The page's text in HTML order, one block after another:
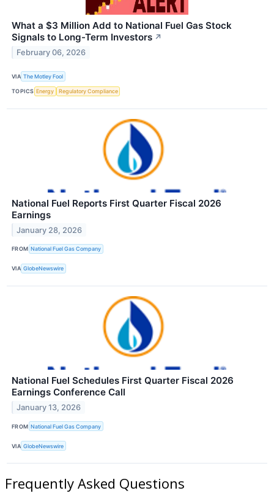
What a $3 Million Add to National Fuel Gas Stock
Signals to Long-Term Investors ↗
February 06, 2026
VIA The Motley Fool
TOPICS Energy Regulatory Compliance
National Fuel Reports First Quarter Fiscal 2026
Earnings
January 28, 2026
FROM National Fuel Gas Company
VIA GlobeNewswire
National Fuel Schedules First Quarter Fiscal 2026
Earnings Conference Call
January 13, 2026
FROM National Fuel Gas Company
VIA GlobeNewswire
Frequently Asked Questions